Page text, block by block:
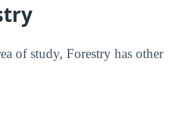
of study, Forestry has other